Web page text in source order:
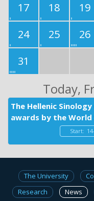
17
18 19
24
25 26
31
Today,
The Hellenic
awards by the
Start:
The University
Research
News